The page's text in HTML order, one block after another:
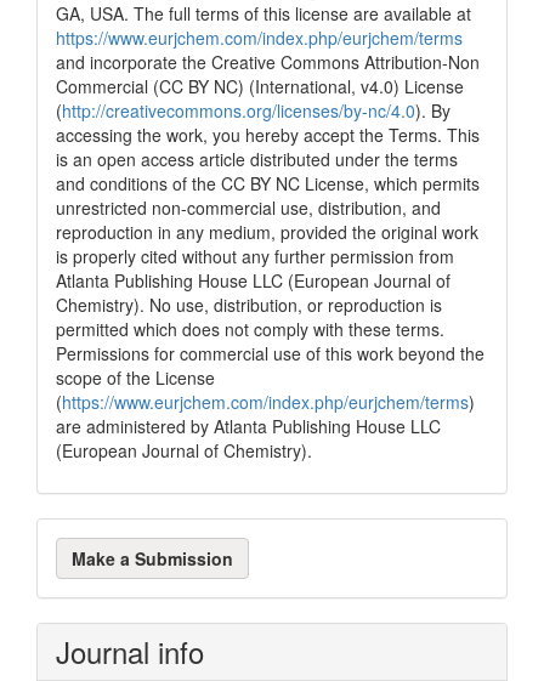
it supports, mentions, or contrasts
the cited claim, and a label
indicating in which section the
citation was made.
GA, USA. The full terms of this license are available at
https://www.eurjchem.com/index.php/eurjchem/terms
and incorporate the Creative Commons Attribution-Non
Commercial (CC BY NC) (International, v4.0) License
(http://creativecommons.org/licenses/by-nc/4.0). By
accessing the work, you hereby accept the Terms. This
is an open access article distributed under the terms
and conditions of the CC BY NC License, which permits
unrestricted non-commercial use, distribution, and
reproduction in any medium, provided the original work
is properly cited without any further permission from
Atlanta Publishing House LLC (European Journal of
Chemistry). No use, distribution, or reproduction is
permitted which does not comply with these terms.
Permissions for commercial use of this work beyond the
scope of the License
(https://www.eurjchem.com/index.php/eurjchem/terms)
are administered by Atlanta Publishing House LLC
(European Journal of Chemistry).
Make
a
Submission
Make a Submission
Journal info